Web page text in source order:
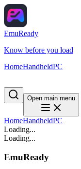
EmuReady
Know before you load
HomeHandheldPC
Open main menu
HomeHandheldPC
Loading...
Loading...
EmuReady